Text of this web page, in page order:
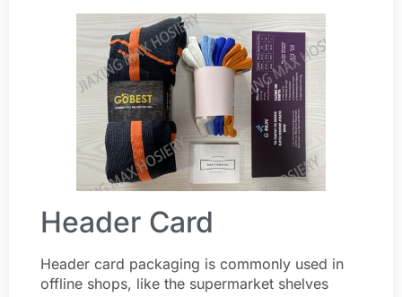
Header Card
Header card packaging is commonly used in
offline shops, like the supermarket shelves